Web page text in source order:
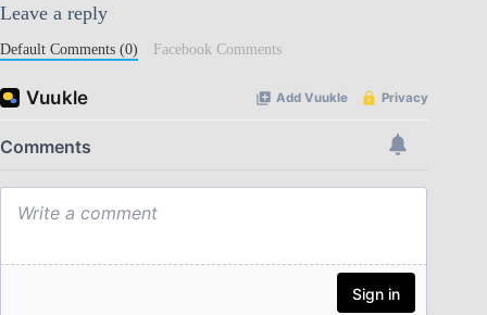
Leave a reply
Default Comments (0) Facebook Comments